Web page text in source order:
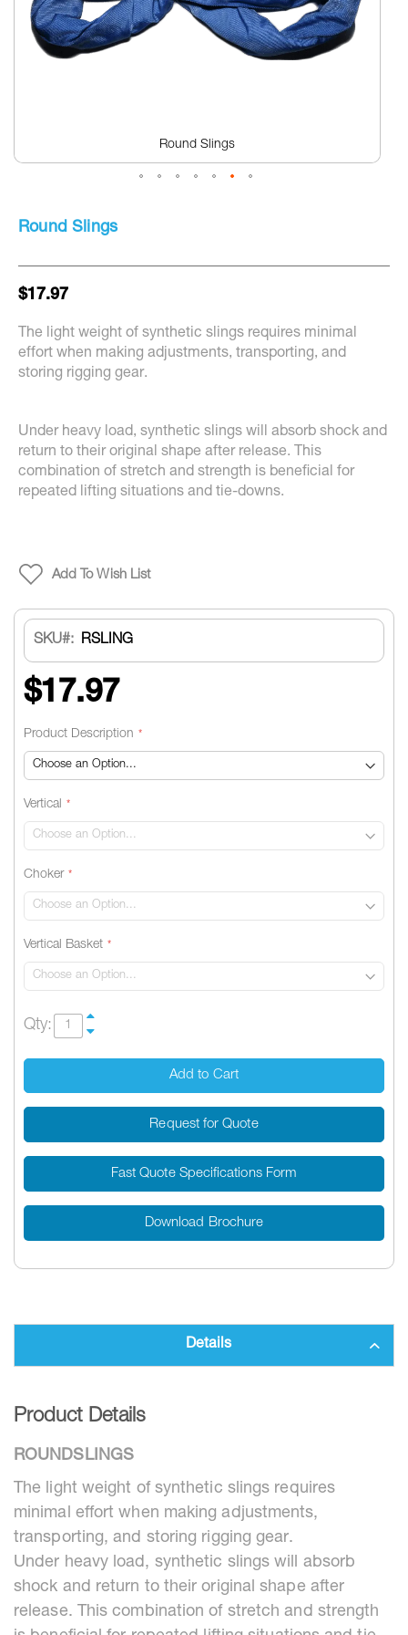
Round Slings
the
of
images
Round Slings
$17.97
The light weight of synthetic slings requires minimal
effort when making adjustments, transporting, and
storing rigging gear.
Under heavy load, synthetic slings will absorb shock and
return to their original shape after release. This
combination of stretch and strength is beneficial for
repeated lifting situations and tie-downs.
Add To Wish List
SKU RSLING
$17.97
Product Description
Vertical
Choker
Vertical Basket
Qty:
Add to Cart
Request for Quote
Fast Quote Specifications Form
Download Brochure
Details
Product Details
ROUNDSLINGS
The light weight of synthetic slings requires
minimal effort when making adjustments,
transporting, and storing rigging gear.
Under heavy load, synthetic slings will absorb
shock and return to their original shape after
release. This combination of stretch and strength